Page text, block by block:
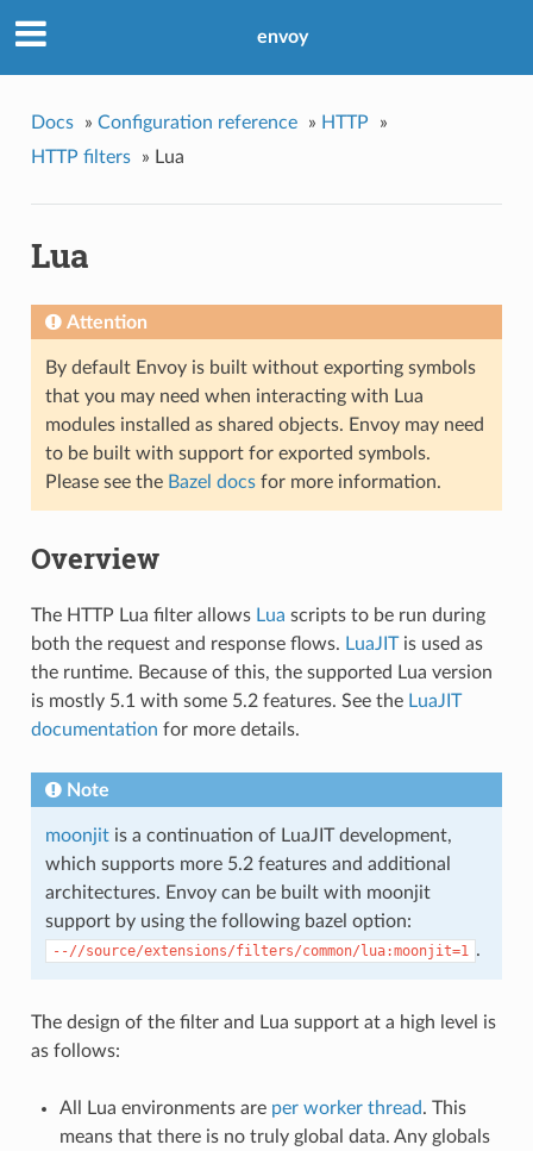
envoy
Docs » Configuration reference » HTTP
»
HTTP filters
» Lua
Lua
Attention
By default Envoy is built without exporting symbols
that you may need when interacting with Lua
modules installed as shared objects. Envoy may need
to be built with support for exported symbols.
Please see the Bazel docsfor more information.
Overview
The HTTP Lua filter allows Lua scripts to be run during
both the request and response flows. LuaJITis used as
the runtime. Because of this, the supported Lua version
is mostly 5.1 with some 5.2 features. See the LuaJIT
documentation for more details.
Note
moonjitis a continuation of LuaJIT development,
which supports more 5.2 features and additional
architectures. Envoy can be built with moonjit
support by using the following bazel option:
--//source/extensions/filters/common/lua:moonjit=1 .
The design of the filter and Lua support at a high level is
as follows:
All Lua environments are per worker thread. This
means that there is no truly global data. Any globals